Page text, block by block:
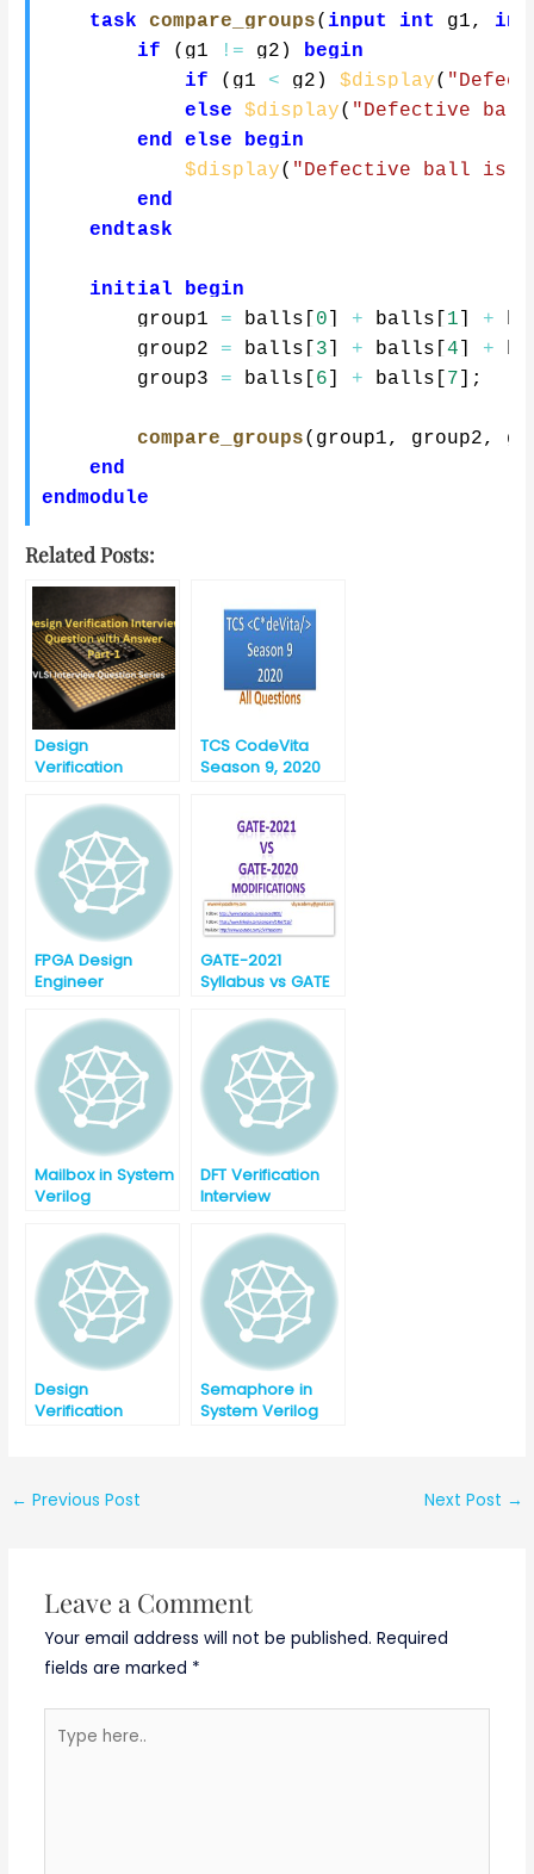
task compare_groups( input int g1,
if
( g1 != g2 )
begin
if
( g1 < g2 ) $display(
else
$display( "Defective
end
else
begin
$display( "Defective ball is
end
endtask
initial
begin
        group1
= balls [ 0 ] + balls [ 1 ] +
        group2
= balls [ 3 ] + balls [4 ] +
        group3
= balls [ 6 ] + balls [ 7 ] ;
compare_groups( group1, group2,
end
endmodule
Related Posts:
Design
Verification
Question with
Answer-Part-1
TCS CodeVita
Season 9, 2020
FPGA Design
Engineer
Question Part-1
GATE-2021
Syllabus vs GATE
EC (Electronics
and
Communication)
Mailbox in System
Verilog
DFT Verification
Interview
answers Part-1
Design
Verification
Semaphore in
System Verilog
← Previous Post Next Post →
Leave a Comment
Your email address will not be published. Required
fields are marked *
here..